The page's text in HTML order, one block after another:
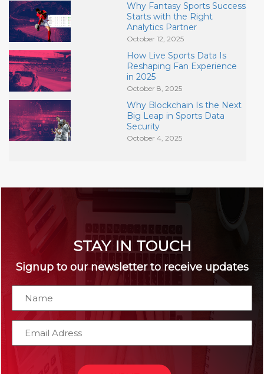
Why Fantasy Sports Success
Starts with the Right
Analytics Partner
October 12, 2025
How Live Sports Data Is
Reshaping Fan Experience
in 2025
October 8, 2025
Why Blockchain Is the Next
Big Leap in Sports Data
Security
October 4, 2025
STAY IN TOUCH
Signup to our newsletter to receive updates